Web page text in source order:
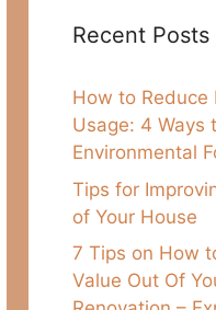
Recent Posts
How to Reduce
Usage: 4 Ways
Environmental
Tips for
of Your House
7 Tips on How
Value Out Of